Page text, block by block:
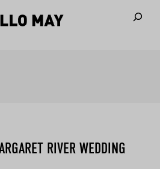
RIVER WEDDING